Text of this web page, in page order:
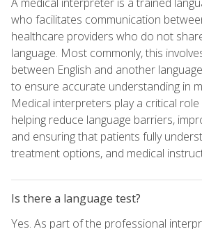
who facilitates communication
healthcare providers who do not
language. Most commonly, this
between English and another
to ensure accurate understanding in
Medical interpreters play a critical
helping reduce language barriers,
and ensuring that patients fully
treatment options, and medical
Is there a language test?
Yes. As part of the professional